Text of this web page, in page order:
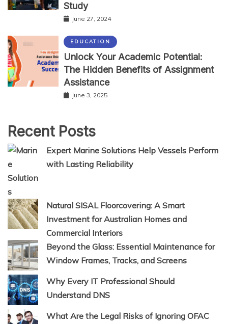
Study
June 27, 2024
EDUCATION
Unlock Your Academic Potential:
The Hidden Benefits of Assignment
Assistance
June 3, 2025
Recent Posts
Expert Marine Solutions Help Vessels Perform
with Lasting Reliability
Natural SISAL Floorcovering: A Smart
Investment for Australian Homes and
Commercial Interiors
Beyond the Glass: Essential Maintenance for
Window Frames, Tracks, and Screens
Why Every IT Professional Should
Understand DNS
What Are the Legal Risks of Ignoring OFAC